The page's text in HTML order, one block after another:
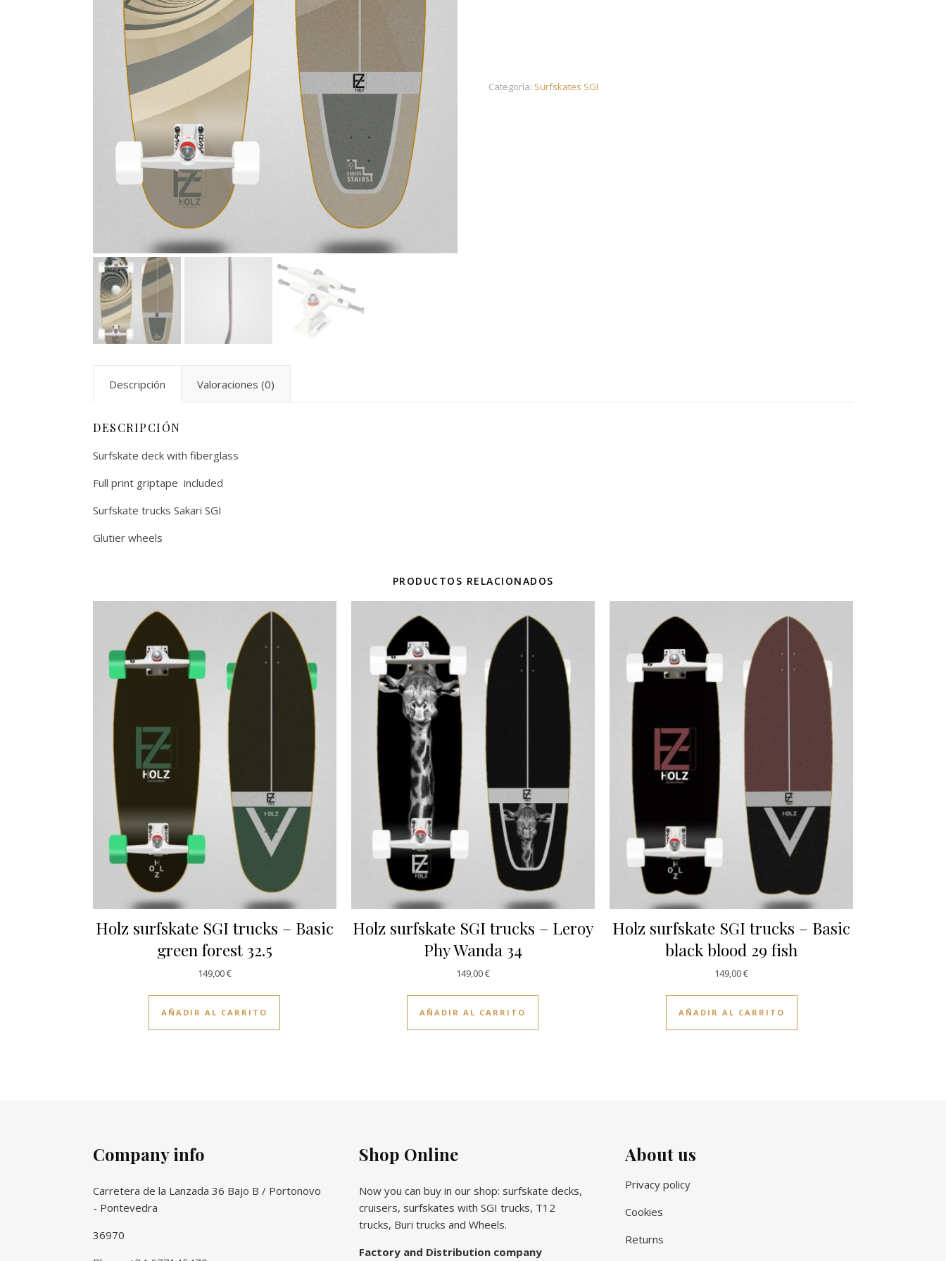
Categoría: Surfskates SGI
Descripción Valoraciones (0)
DESCRIPCIÓN
Surfskate deck with fiberglass
Full print griptape included
Surfskate trucks Sakari SGI
Glutier wheels
PRODUCTOS RELACIONADOS
Holz surfskate SGI trucks – Basic
green forest 32.5
149,00€
AÑADIR AL CARRITO
Holz surfskate SGI trucks – Leroy
Phy Wanda 34
149,00€
AÑADIR AL CARRITO
Holz surfskate SGI trucks – Basic
black blood 29 fish
149,00€
AÑADIR AL CARRITO
Company info
Carretera de la Lanzada 36 Bajo B / Portonovo
- Pontevedra
36970
Shop Online
Now you can buy in our shop: surfskate decks,
cruisers, surfskates with SGI trucks, T12
trucks, Buri trucks and Wheels.
Factory and Distribution company
About us
Privacy policy
Cookies
Returns